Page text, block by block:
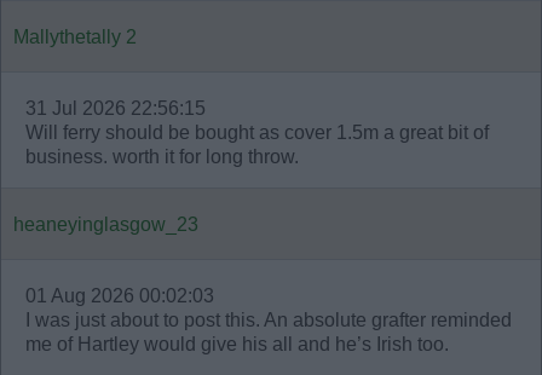
Mallythetally 2
31 Jul 2026 22:56:15
Will ferry should be bought as cover 1.5m a great bit of
business. worth it for long throw.
heaneyinglasgow_23
01 Aug 2026 00:02:03
I was just about to post this. An absolute grafter reminded
me of Hartley would give his all and he’s Irish too.